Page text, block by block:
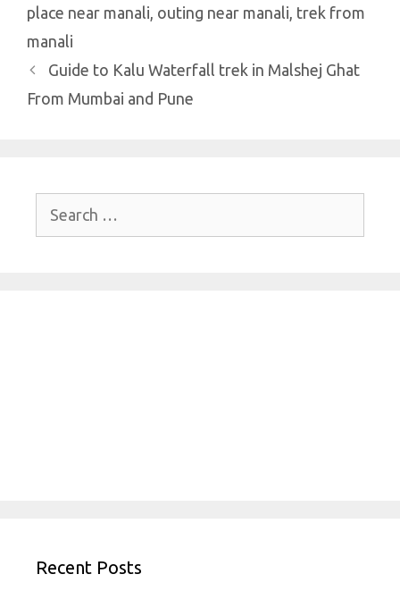
place near manali outing near manali trek from
manali
Guide to Kalu Waterfall trek in Malshej Ghat
From Mumbai and Pune
for:
Recent Posts